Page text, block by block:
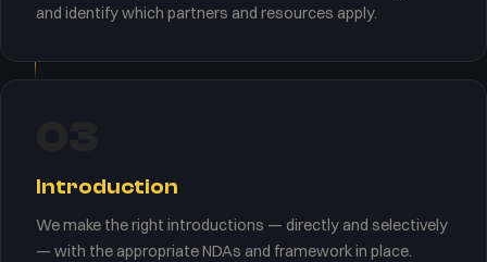
and identify which partners and resources apply.
Introduction
We make the right introductions — directly and selectively
— with the appropriate NDAs and framework in place.